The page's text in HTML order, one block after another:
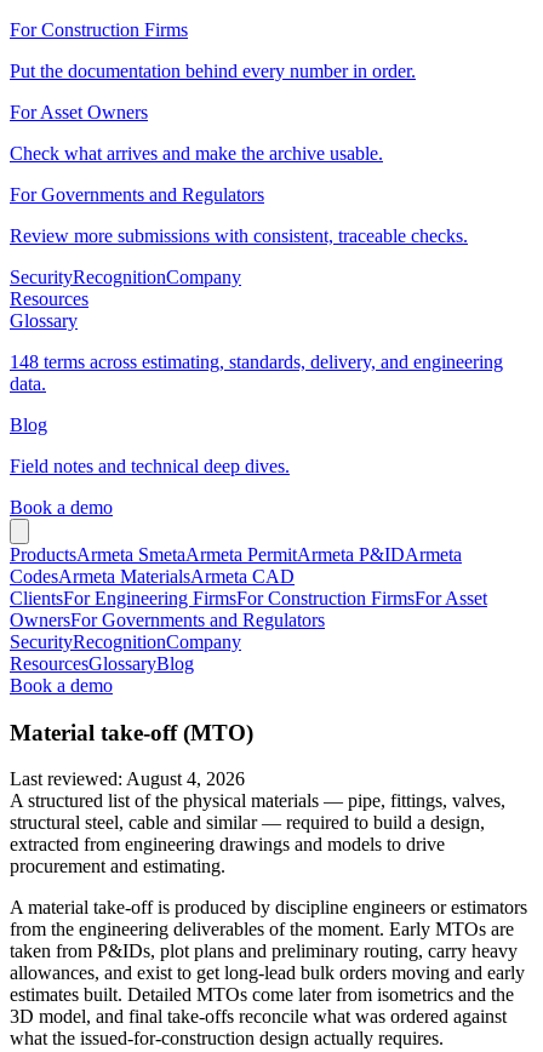
For Construction Firms
Put the documentation behind every number in order.
For Asset Owners
Check what arrives and make the archive usable.
For Governments and Regulators
Review more submissions with consistent, traceable checks.
SecurityRecognitionCompany
Resources
Glossary
148 terms across estimating, standards, delivery, and engineering
data.
Blog
Field notes and technical deep dives.
Book a demo
ProductsArmeta SmetaArmeta PermitArmeta P&IDArmeta
CodesArmeta MaterialsArmeta CAD
ClientsFor Engineering FirmsFor Construction FirmsFor Asset
OwnersFor Governments and Regulators
SecurityRecognitionCompany
ResourcesGlossaryBlog
Book a demo
Material take-off (MTO)
Last reviewed: August 4, 2026
A structured list of the physical materials — pipe, fittings, valves,
structural steel, cable and similar — required to build a design,
extracted from engineering drawings and models to drive
procurement and estimating.
A material take-off is produced by discipline engineers or estimators
from the engineering deliverables of the moment. Early MTOs are
taken from P&IDs, plot plans and preliminary routing, carry heavy
allowances, and exist to get long-lead bulk orders moving and early
estimates built. Detailed MTOs come later from isometrics and the
3D model, and final take-offs reconcile what was ordered against
what the issued-for-construction design actually requires.